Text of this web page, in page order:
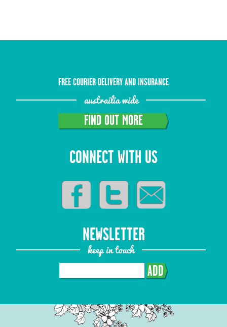
FREE COURIER DELIVERY AND INSURANCE
austrailia wide
FIND OUT MORE
CONNECT WITH US
NEWSLETTER
keep in touch
ADD